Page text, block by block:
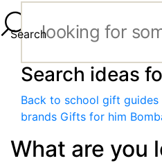
Search
Search ideas
Back to school gift guides
brands Gifts for him
What are you